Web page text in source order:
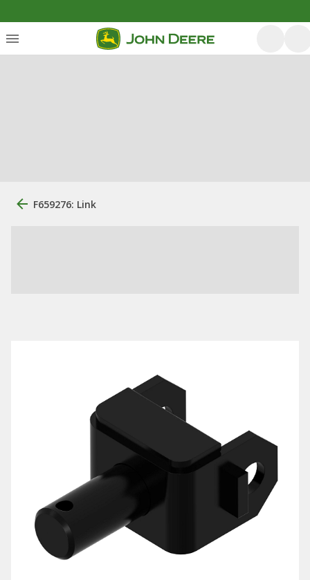
F659276: Link